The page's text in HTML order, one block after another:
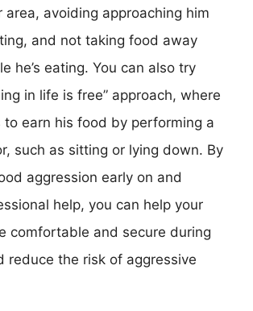
area, avoiding approaching him
and not taking food away
he’s eating. You can also try
in life is free” approach, where
to earn his food by performing a
such as sitting or lying down. By
aggression early on and
help, you can help your
comfortable and secure during
reduce the risk of aggressive